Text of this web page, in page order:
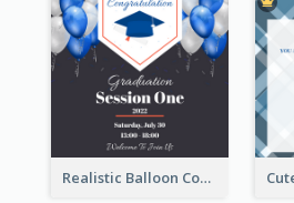
Realistic Balloon Cool Graduation Ceremony Design